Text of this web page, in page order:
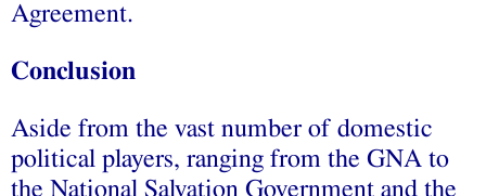
Agreement.
Conclusion
Aside from the vast number of domestic
political players, ranging from the GNA to
the National Salvation Government and the